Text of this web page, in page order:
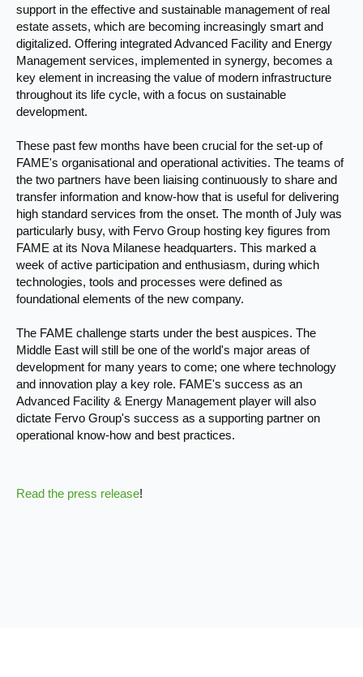
support in the effective and sustainable management of real
estate assets, which are becoming increasingly smart and
digitalized. Offering integrated Advanced Facility and Energy
Management services, implemented in synergy, becomes a
key element in increasing the value of modern infrastructure
throughout its life cycle, with a focus on sustainable
development.
These past few months have been crucial for the set-up of
FAME's organisational and operational activities. The teams of
the two partners have been liaising continuously to share and
transfer information and know-how that is useful for delivering
high standard services from the onset. The month of July was
particularly busy, with Fervo Group hosting key figures from
FAME at its Nova Milanese headquarters. This marked a
week of active participation and enthusiasm, during which
technologies, tools and processes were defined as
foundational elements of the new company.
The FAME challenge starts under the best auspices. The
Middle East will still be one of the world's major areas of
development for many years to come; one where technology
and innovation play a key role. FAME's success as an
Advanced Facility & Energy Management player will also
dictate Fervo Group's success as a supporting partner on
operational know-how and best practices.
Read the press release!